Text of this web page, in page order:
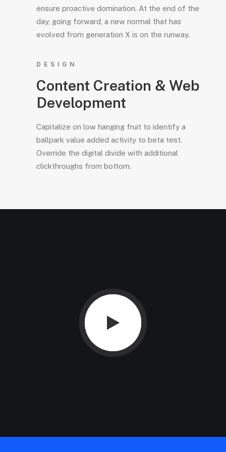
ensure proactive domination. At the end of the
day, going forward, a new normal that has
evolved from generation X is on the runway.
DESIGN
Content Creation & Web
Development
Capitalize on low hanging fruit to identify a
ballpark value added activity to beta test.
Override the digital divide with additional
clickthroughs from bottom.